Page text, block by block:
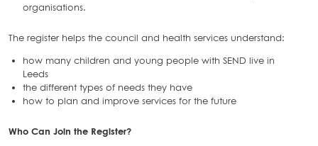
organisations.
The register helps the council and health services understand:
how many children and young people with SEND live in
Leeds
the different types of needs they have
how to plan and improve services for the future
Who Can Join the Register?